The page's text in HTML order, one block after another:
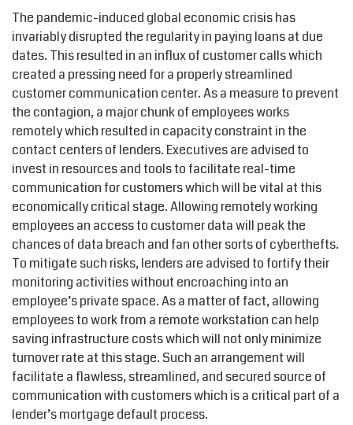
The pandemic-induced global economic crisis has
invariably disrupted the regularity in paying loans at due
dates. This resulted in an influx of customer calls which
created a pressing need for a properly streamlined
customer communication center. As a measure to prevent
the contagion, a major chunk of employees works
remotely which resulted in capacity constraint in the
contact centers of lenders. Executives are advised to
invest in resources and tools to facilitate real-time
communication for customers which will be vital at this
economically critical stage. Allowing remotely working
employees an access to customer data will peak the
chances of data breach and fan other sorts of cyberthefts.
To mitigate such risks, lenders are advised to fortify their
monitoring activities without encroaching into an
employee’s private space. As a matter of fact, allowing
employees to work from a remote workstation can help
saving infrastructure costs which will not only minimize
turnover rate at this stage. Such an arrangement will
facilitate a flawless, streamlined, and secured source of
communication with customers which is a critical part of a
lender’s mortgage default process.